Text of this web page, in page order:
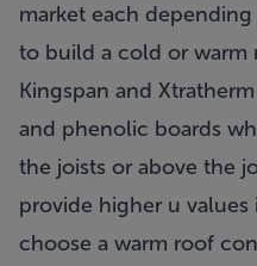
market each
to build a cold or warm
Kingspan and
and phenolic boards
the joists or above the
provide higher u
choose a warm roof